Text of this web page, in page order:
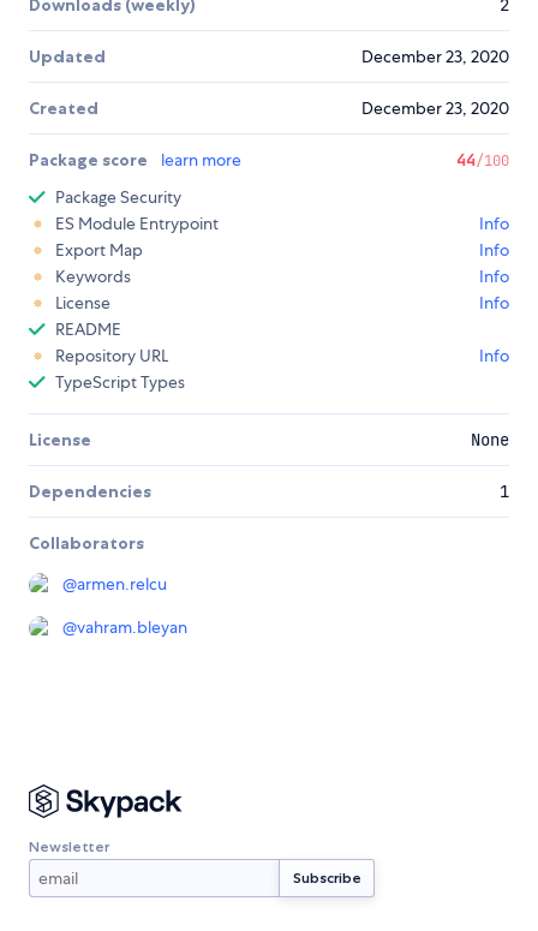
Downloads (weekly) 2
Updated December 23, 2020
Created December 23, 2020
Package score learn more 44/100
Package Security
ES Module Entrypoint
Info
Export Map
Info
Keywords
Info
License
Info
README
Repository URL
Info
TypeScript Types
License None
Dependencies 1
Collaborators
@armen.relcu
@vahram.bleyan
Newsletter